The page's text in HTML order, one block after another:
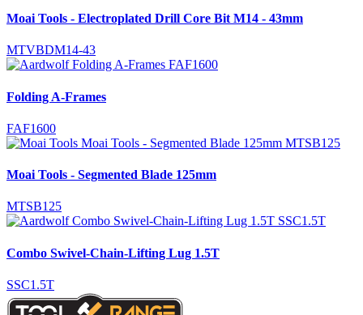
Moai Tools - Electroplated Drill Core Bit M14 - 43mm
MTVBDM14-43
Folding A-Frames
FAF1600
Moai Tools - Segmented Blade 125mm
MTSB125
Combo Swivel-Chain-Lifting Lug 1.5T
SSC1.5T